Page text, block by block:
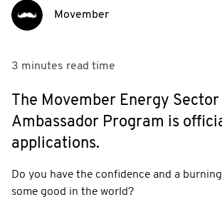
Movember
3 minutes read time
The Movember Energy Sector
Ambassador Program is
applications.
Do you have the confidence and a
some good in the world?